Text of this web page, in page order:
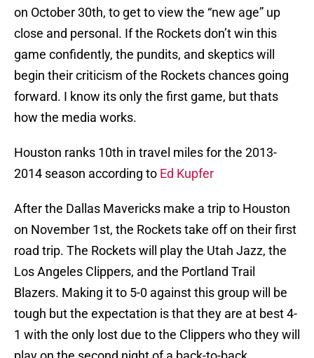
on October 30th, to get to view the “new age” up
close and personal. If the Rockets don’t win this
game confidently, the pundits, and skeptics will
begin their criticism of the Rockets chances going
forward. I know its only the first game, but thats
how the media works.
Houston ranks 10th in travel miles for the 2013-
2014 season according to Ed Kupfer
After the Dallas Mavericks make a trip to Houston
on November 1st, the Rockets take off on their first
road trip. The Rockets will play the Utah Jazz, the
Los Angeles Clippers, and the Portland Trail
Blazers. Making it to 5-0 against this group will be
tough but the expectation is that they are at best 4-
1 with the only lost due to the Clippers who they will